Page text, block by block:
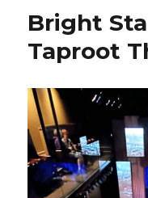
Bright
Taproot